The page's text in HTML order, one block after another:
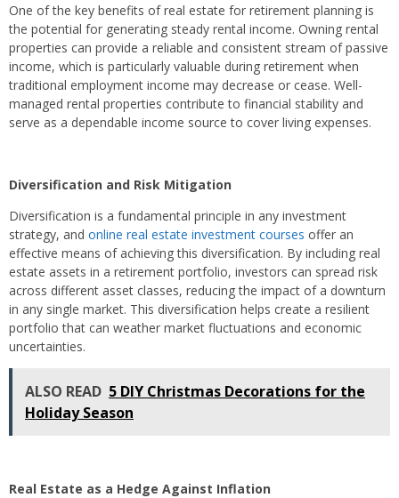
One of the key benefits of real estate for retirement planning is
the potential for generating steady rental income. Owning rental
properties can provide a reliable and consistent stream of passive
income, which is particularly valuable during retirement when
traditional employment income may decrease or cease. Well-
managed rental properties contribute to financial stability and
serve as a dependable income source to cover living expenses.
Diversification and Risk Mitigation
Diversification is a fundamental principle in any investment
strategy, and online real estate investment courses offer an
effective means of achieving this diversification. By including real
estate assets in a retirement portfolio, investors can spread risk
across different asset classes, reducing the impact of a downturn
in any single market. This diversification helps create a resilient
portfolio that can weather market fluctuations and economic
uncertainties.
ALSO READ 5 DIY Christmas Decorations for the
Holiday Season
Real Estate as a Hedge Against Inflation